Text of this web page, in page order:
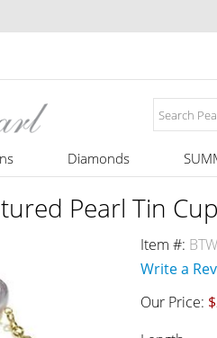
Diamonds
Pearl Tin
Item #:
Write a
Our Price: